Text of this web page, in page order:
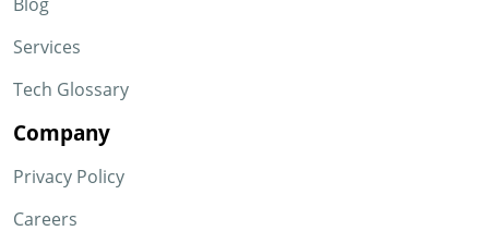
Services
Tech Glossary
Company
Privacy Policy
Careers